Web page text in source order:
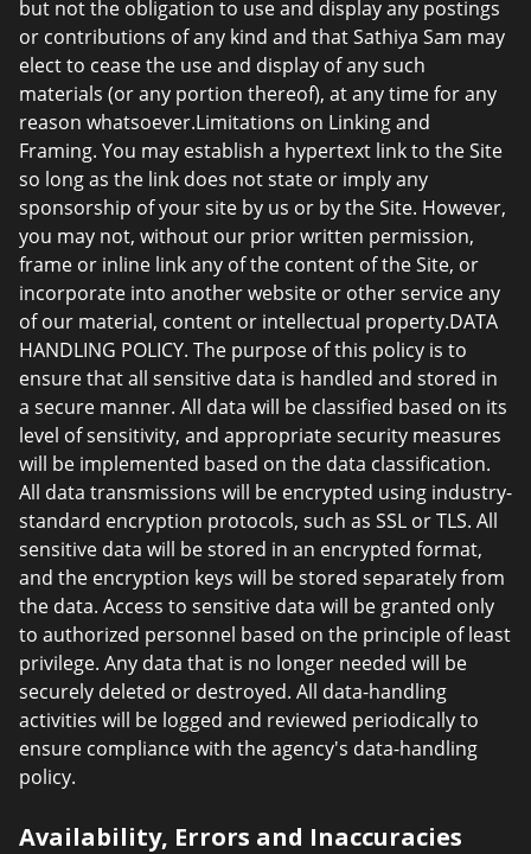
but not the obligation to use and display any postings
or contributions of any kind and that Sathiya Sam may
elect to cease the use and display of any such
materials (or any portion thereof), at any time for any
reason whatsoever.Limitations on Linking and
Framing. You may establish a hypertext link to the Site
so long as the link does not state or imply any
sponsorship of your site by us or by the Site. However,
you may not, without our prior written permission,
frame or inline link any of the content of the Site, or
incorporate into another website or other service any
of our material, content or intellectual property.DATA
HANDLING POLICY. The purpose of this policy is to
ensure that all sensitive data is handled and stored in
a secure manner. All data will be classified based on its
level of sensitivity, and appropriate security measures
will be implemented based on the data classification.
All data transmissions will be encrypted using industry-
standard encryption protocols, such as SSL or TLS. All
sensitive data will be stored in an encrypted format,
and the encryption keys will be stored separately from
the data. Access to sensitive data will be granted only
to authorized personnel based on the principle of least
privilege. Any data that is no longer needed will be
securely deleted or destroyed. All data-handling
activities will be logged and reviewed periodically to
ensure compliance with the agency's data-handling
policy.
Availability, Errors and Inaccuracies